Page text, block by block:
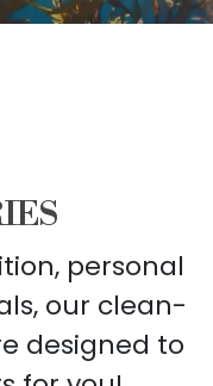
personal
our clean-
designed to